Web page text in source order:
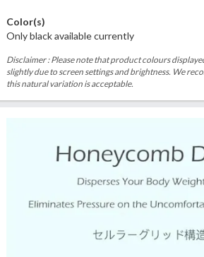
Color(s)
Only black available currently
Disclaimer : Please note that product colours
slightly due to screen settings and brightness. We
this natural variation is acceptable.